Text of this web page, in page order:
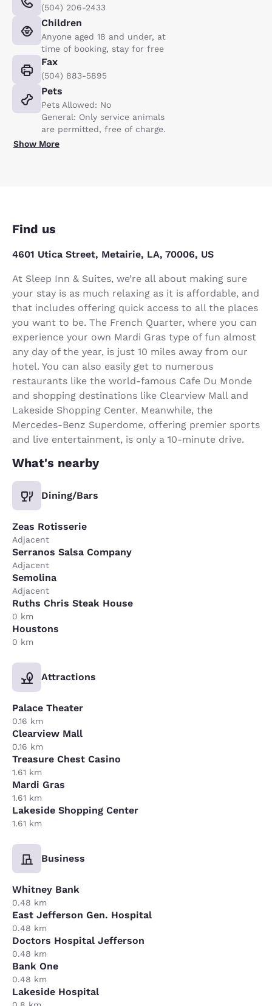
(504) 206-2433
Children
Anyone aged 18 and under, at
time of booking, stay for free
Fax
(504) 883-5895
Pets
Pets Allowed: No
General: Only service animals
are permitted, free of charge.
Show More
Find us
4601 Utica Street, Metairie, LA, 70006, US
At Sleep Inn & Suites, we’re all about making sure
your stay is as much relaxing as it is affordable, and
that includes offering quick access to all the places
you want to be. The French Quarter, where you can
experience your own Mardi Gras type of fun almost
any day of the year, is just 10 miles away from our
hotel. You can also easily get to numerous
restaurants like the world-famous Cafe Du Monde
and shopping destinations like Clearview Mall and
Lakeside Shopping Center. Meanwhile, the
Mercedes-Benz Superdome, offering premier sports
and live entertainment, is only a 10-minute drive.
What's nearby
Dining/Bars
Zeas Rotisserie
Adjacent
Serranos Salsa Company
Adjacent
Semolina
Adjacent
Ruths Chris Steak House
0 km
Houstons
0 km
Attractions
Palace Theater
0.16 km
Clearview Mall
0.16 km
Treasure Chest Casino
1.61 km
Mardi Gras
1.61 km
Lakeside Shopping Center
1.61 km
Business
Whitney Bank
0.48 km
East Jefferson Gen. Hospital
0.48 km
Doctors Hospital Jefferson
0.48 km
Bank One
0.48 km
Lakeside Hospital